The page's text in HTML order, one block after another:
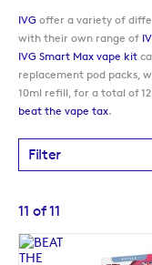
IVG offer a variety of
with their own range of
IVG Smart Max vape kit
replacement pod packs,
10ml refill, for a total of
beat the vape tax.
Filter
11 of11